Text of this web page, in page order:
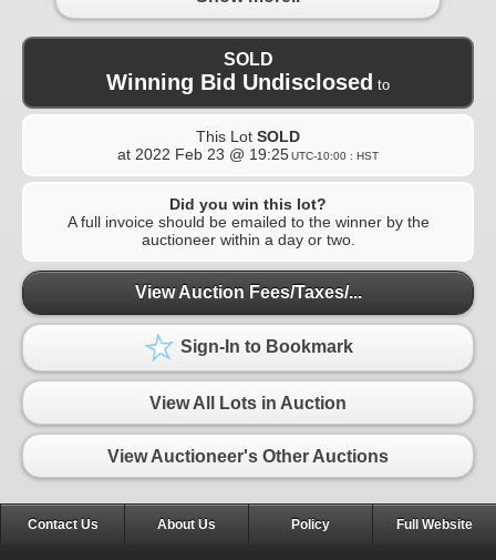
SOLD
Winning Bid Undisclosed to
This Lot SOLD
at 2022 Feb 23 @ 19:25UTC-10:00 : HST
Did you win this lot?
A full invoice should be emailed to the winner by the
auctioneer within a day or two.
View Auction Fees/Taxes/...
Sign-In to Bookmark
View All Lots in Auction
View Auctioneer's Other Auctions
Contact Us About Us Policy Full Website